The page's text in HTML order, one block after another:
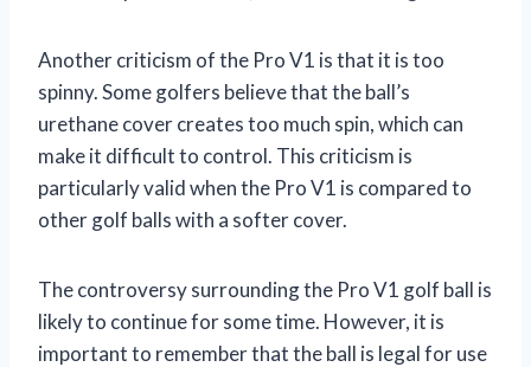
Another criticism of the Pro V1 is that it is too
spinny. Some golfers believe that the ball’s
urethane cover creates too much spin, which can
make it difficult to control. This criticism is
particularly valid when the Pro V1 is compared to
other golf balls with a softer cover.
The controversy surrounding the Pro V1 golf ball is
likely to continue for some time. However, it is
important to remember that the ball is legal for use